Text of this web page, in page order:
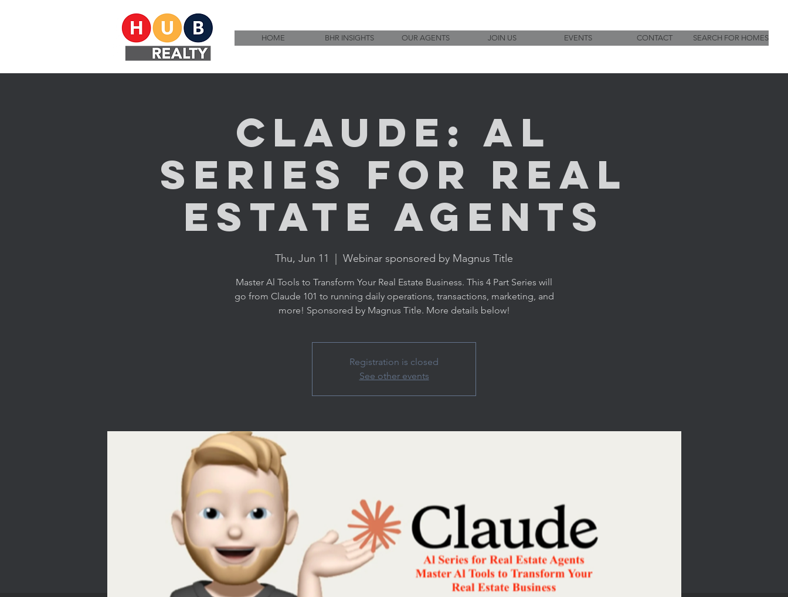
HOME BHR INSIGHTS OUR AGENTS JOIN US EVENTS CONTACT SEARCH FOR HOMES
Claude: Al
Series for Real
Estate Agents
Thu, Jun 11 Webinar sponsored by Magnus Title
Master Al Tools to Transform Your Real Estate Business. This 4 Part Series will
go from Claude 101 to running daily operations, transactions, marketing, and
more! Sponsored by Magnus Title. More details below!
Registration is closed
See other events